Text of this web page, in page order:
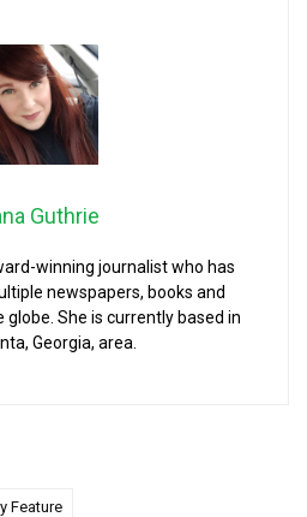
Guthrie
winning journalist who has
newspapers, books and
She is currently based in
Georgia, area.
Feature